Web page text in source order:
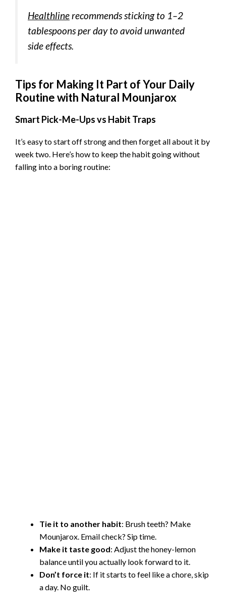
Healthlinerecommends sticking to 1–2
tablespoons per day to avoid unwanted
side effects.
Tips for Making It Part of Your Daily
Routine with Natural Mounjarox
Smart Pick-Me-Ups vs Habit Traps
It’s easy to start off strong and then forget all about it by
week two. Here’s how to keep the habit going without
falling into a boring routine:
Tie it to another habit: Brush teeth? Make
Mounjarox. Email check? Sip time.
Make it taste good: Adjust the honey-lemon
balance until you actually look forward to it.
Don’t force it: If it starts to feel like a chore, skip
a day. No guilt.